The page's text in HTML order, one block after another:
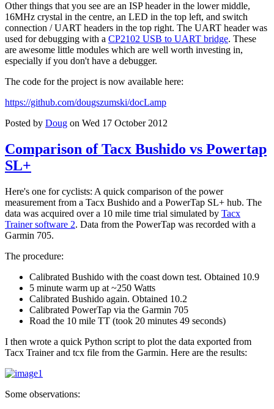
Other things that you see are an ISP header in the lower middle,
16MHz crystal in the centre, an LED in the top left, and switch
connection / UART headers in the top right. The UART header was
used for debugging with a CP2102 USB to UART bridge. These
are awesome little modules which are well worth investing in,
especially if you don't have a debugger.
The code for the project is now available here:
https://github.com/dougszumski/docLamp
Posted by Doug on Wed 17 October 2012
Comparison of Tacx Bushido vs Powertap
SL+
Here's one for cyclists: A quick comparison of the power
measurement from a Tacx Bushido and a PowerTap SL+ hub. The
data was acquired over a 10 mile time trial simulated by Tacx
Trainer software 2. Data from the PowerTap was recorded with a
Garmin 705.
The procedure:
Calibrated Bushido with the coast down test. Obtained 10.9
5 minute warm up at ~250 Watts
Calibrated Bushido again. Obtained 10.2
Calibrated PowerTap via the Garmin 705
Road the 10 mile TT (took 20 minutes 49 seconds)
I then wrote a quick Python script to plot the data exported from
Tacx Trainer and tcx file from the Garmin. Here are the results:
Some observations: